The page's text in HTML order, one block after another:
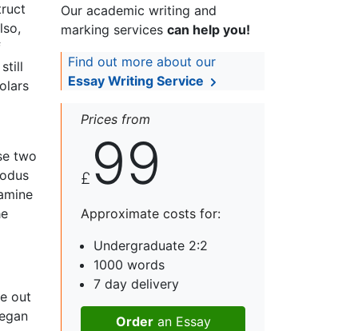
two
out
Our academic writing and
marking services can help you!
Find out more about our
Essay Writing Service
Prices from
£ 99
Approximate costs for:
Undergraduate 2:2
1000 words
7 day delivery
Orderan Essay